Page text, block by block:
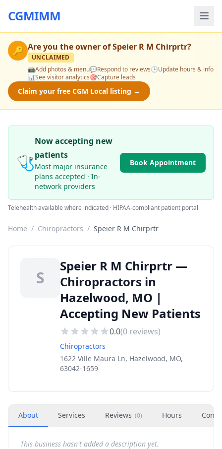
CGMIMM
🔑 Are you the owner ofSpeier R M Chirprtr?
UNCLAIMED
📸Add photos & menu💬Respond to reviews🕒Update hours & info
📊See visitor analytics🎯Capture leads
Claim your free CGM Local listing →
🩺
Now accepting new
patients
Most major insurance
plans accepted · In-
network providers
Book Appointment
Telehealth available where indicated · HIPAA-compliant patient portal
Home / Chiropractors / Speier R M Chirprtr
S
Speier R M Chirprtr —
Chiropractors in
Hazelwood, MO |
Accepting New Patients
0.0(0 reviews)
Chiropractors
1622 Ville Maura Ln, Hazelwood, MO,
63042-1659
About Services Reviews (0) Hours
This business hasn't added a description yet.